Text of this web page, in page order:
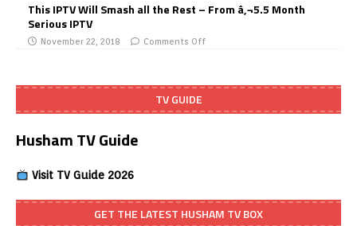
This IPTV Will Smash all the Rest – From â‚¬5.5 Month
Serious IPTV
November 22, 2018 Comments Off
TV GUIDE
Husham TV Guide
Visit TV Guide 2026
GET THE LATEST HUSHAM TV BOX